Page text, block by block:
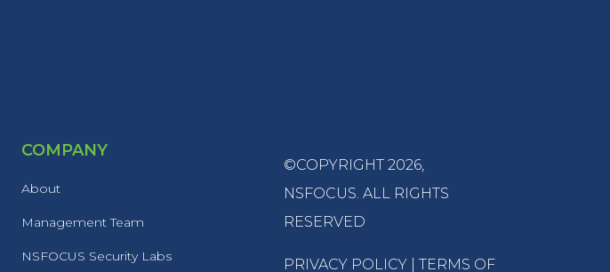
COMPANY
About
Management Team
NSFOCUS Security Labs
©COPYRIGHT 2026,
NSFOCUS. ALL RIGHTS
RESERVED
PRIVACY POLICY TERMS OF